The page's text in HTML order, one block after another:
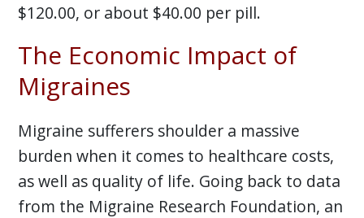
$120.00, or about $40.00 per pill.
The Economic Impact of
Migraines
Migraine sufferers shoulder a massive
burden when it comes to healthcare costs,
as well as quality of life. Going back to data
from the Migraine Research Foundation, an